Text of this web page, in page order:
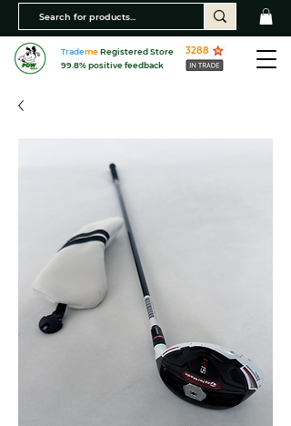
TrademeRegistered Store
99.8% positive feedback
3288